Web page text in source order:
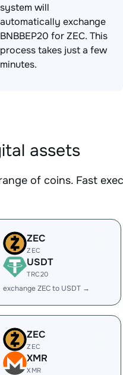
system will
automatically exchange
BNBBEP20 for ZEC. This
process takes just a few
minutes.
assets
of coins. Fast
ZEC
ZEC
USDT
TRC20
exchange ZEC to USDT →
ZEC
ZEC
XMR
XMR